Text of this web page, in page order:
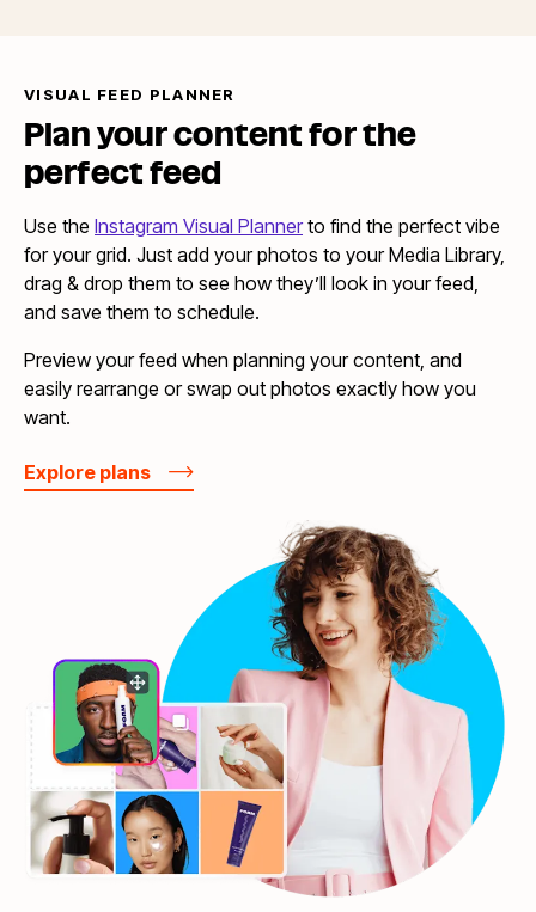
VISUAL FEED PLANNER
Plan your content for the
perfect feed
Use the Instagram Visual Plannerto find the perfect vibe
for your grid. Just add your photos to your Media Library,
drag & drop them to see how they’ll look in your feed,
and save them to schedule.
Preview your feed when planning your content, and
easily rearrange or swap out photos exactly how you
want.
Explore plans